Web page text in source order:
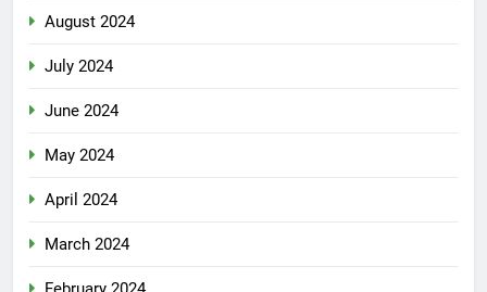
August 2024
July 2024
June 2024
May 2024
April 2024
March 2024